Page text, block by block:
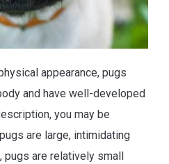
appearance, pugs
and have well-developed
you may be
are large, intimidating
are relatively small